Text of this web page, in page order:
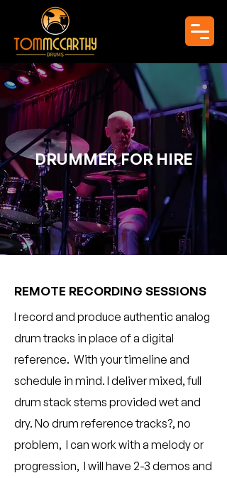
DRUMMER FOR HIRE
REMOTE RECORDING SESSIONS
I record and produce authentic analog
drum tracks in place of a digital
reference. With your timeline and
schedule in mind. I deliver mixed, full
drum stack stems provided wet and
dry. No drum reference tracks?, no
problem, I can work with a melody or
progression, I will have 2-3 demos and